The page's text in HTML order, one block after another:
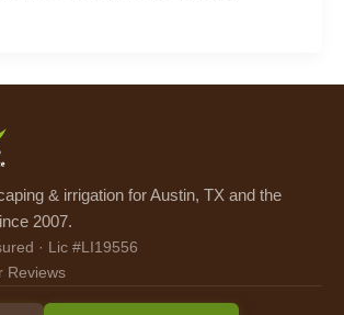
& irrigation for Austin, TX and the
2007.
· Lic #LI19556
Reviews